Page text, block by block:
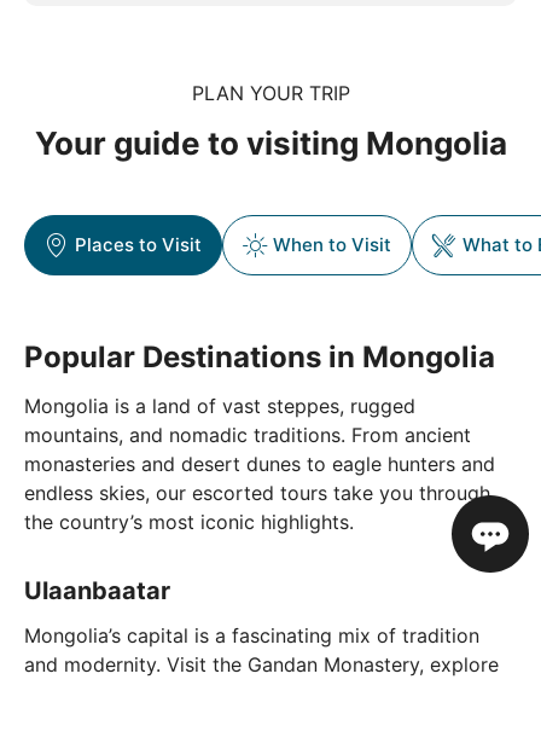
PLAN YOUR TRIP
Your guide to visiting Mongolia
Places to Visit When to Visit What to
Popular Destinations in Mongolia
Mongolia is a land of vast steppes, rugged
mountains, and nomadic traditions. From ancient
monasteries and desert dunes to eagle hunters and
endless skies, our escorted tours take you through
the country’s most iconic highlights.
Ulaanbaatar
Mongolia’s capital is a fascinating mix of tradition
and modernity. Visit the Gandan Monastery, explore